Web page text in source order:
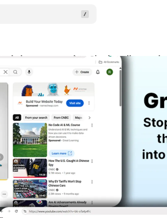
into grayscale reducing distraction